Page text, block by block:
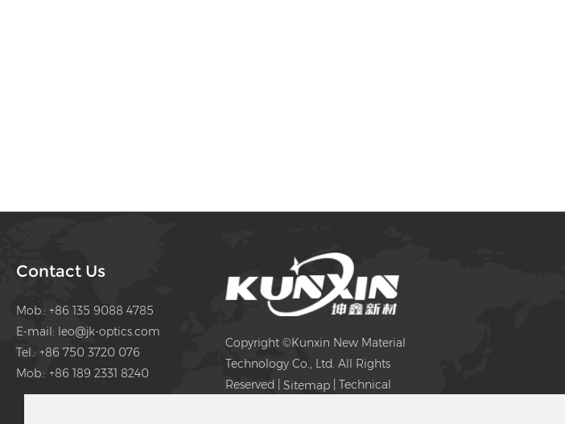
Contact Us
Mob.: +86 135 9088 4785
E-mail: leo@jk-optics.com
Tel.: +86 750 3720 076
Mob.: +86 189 2331 8240
Copyright ©Kunxin New Material
Technology Co., Ltd. All Rights
Reserved | Sitemap | Technical